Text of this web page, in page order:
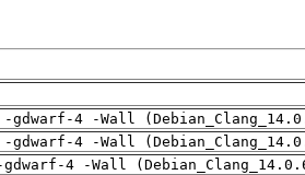
4 -Wall
4 -Wall
4 -Wall